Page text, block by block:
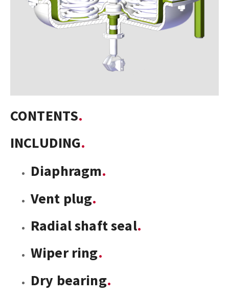
CONTENTS
INCLUDING
Diaphragm
Vent plug
Radial shaft seal
Wiper ring
Dry bearing